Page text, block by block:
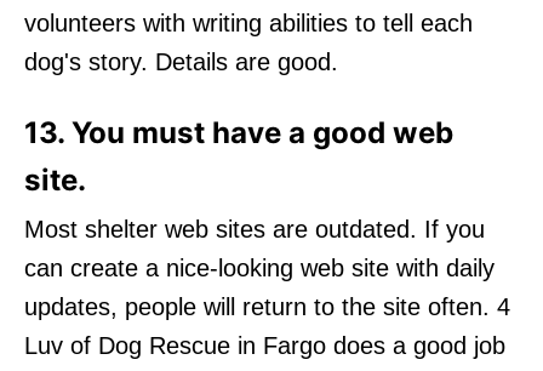
volunteers with writing abilities to tell each
dog's story. Details are good.
13. You must have a good web
site.
Most shelter web sites are outdated. If you
can create a nice-looking web site with daily
updates, people will return to the site often. 4
Luv of Dog Rescue in Fargo does a good job